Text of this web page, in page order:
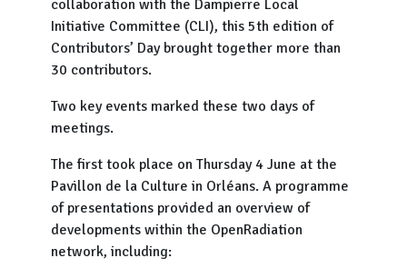
collaboration with the Dampierre Local
Initiative Committee (CLI), this 5th edition of
Contributors’ Day brought together more than
30 contributors.
Two key events marked these two days of
meetings.
The first took place on Thursday 4 June at the
Pavillon de la Culture in Orléans. A programme
of presentations provided an overview of
developments within the OpenRadiation
network, including: